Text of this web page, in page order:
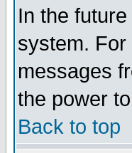
In the
system. For
messages
the power
Back to top